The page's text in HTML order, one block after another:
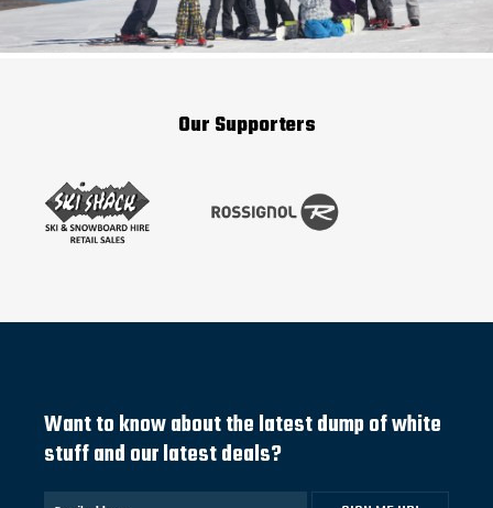
Our Supporters
Want to know about the latest dump of white
stuff and our latest deals?